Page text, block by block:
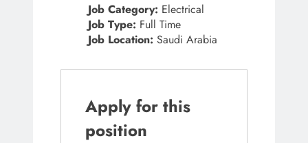
Job Category: Electrical
Job Type: Full Time
Job Location: Saudi Arabia
Apply for this
position